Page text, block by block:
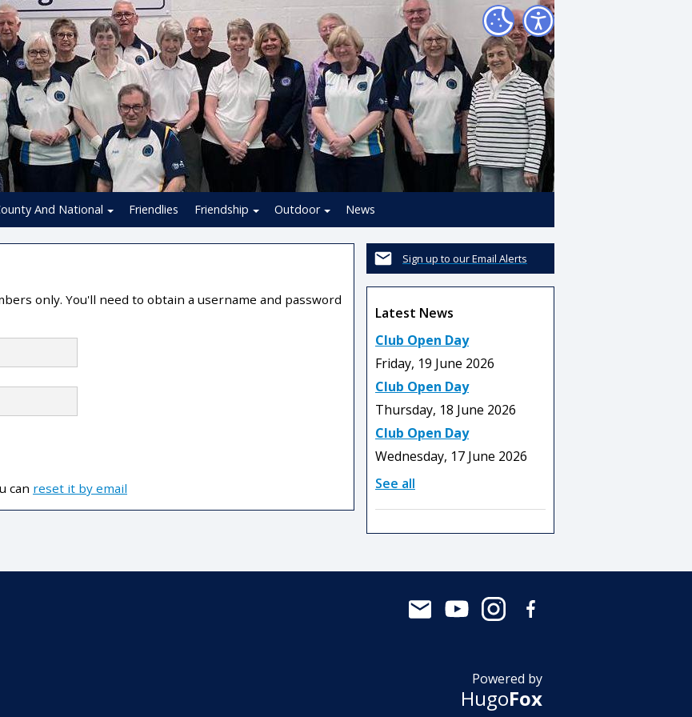
And National Friendlies Friendship Outdoor News
Sign up to our Email Alerts
Latest News
Club Open Day
Friday, 19 June 2026
Club Open Day
Thursday, 18 June 2026
Club Open Day
Wednesday, 17 June 2026
See all
only. You'll need to obtain a username and password
can reset it by email
Powered by
HugoFox